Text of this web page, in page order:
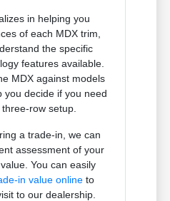
in helping you
of each MDX trim,
the specific
features available.
MDX against models
you decide if you need
row setup.
a trade-in, we can
assessment of your
You can easily
in value online to
to our dealership.